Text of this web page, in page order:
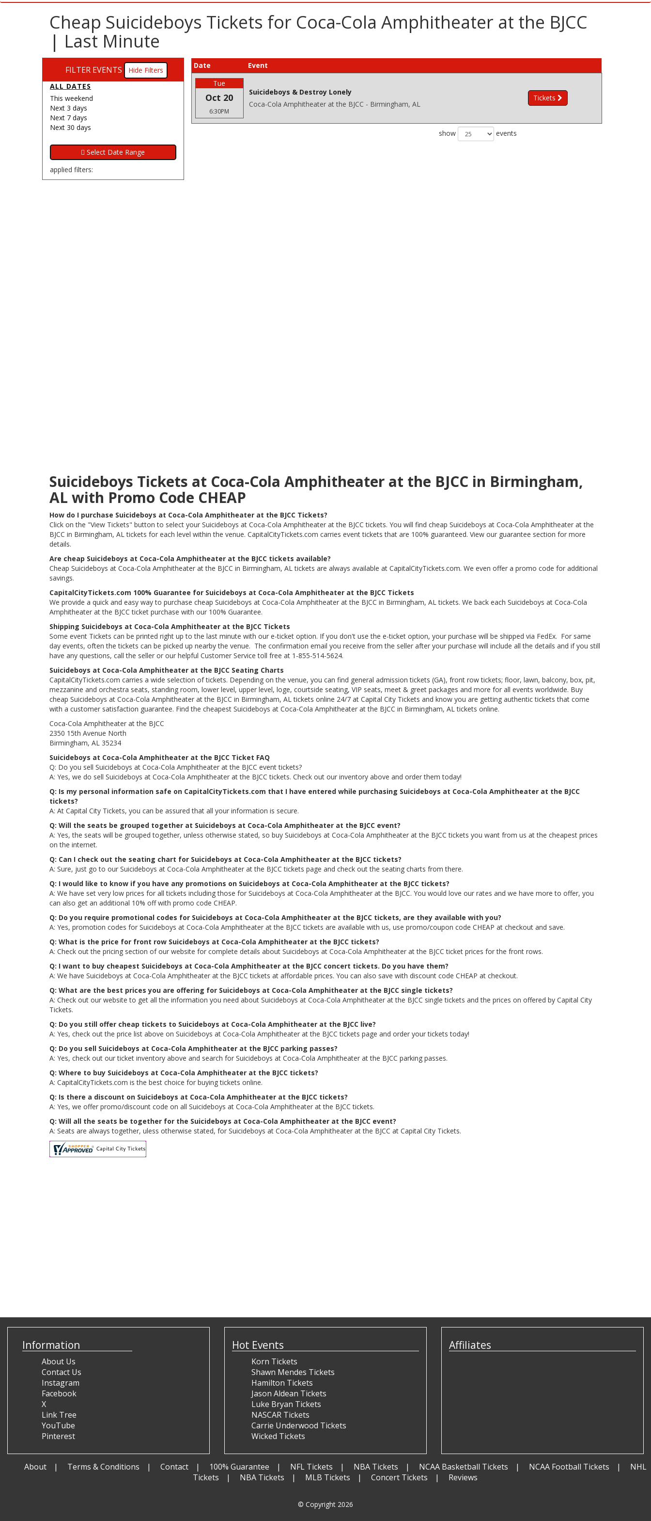
Cheap Suicideboys Tickets for Coca-Cola Amphitheater at the BJCC
| Last Minute
FILTER EVENTS
Filters
ALL DATES
This weekend
Next 3 days
Next 7 days
Next 30 days
applied filters:
Date
Event
Tue
Oct 20
6:30PM
Suicideboys & Destroy Lonely
Coca-Cola Amphitheater at the BJCC - Birmingham, AL
Tickets
show events
Suicideboys Tickets at Coca-Cola Amphitheater at the BJCC in Birmingham,
AL with Promo Code CHEAP
How do I purchase Suicideboys at Coca-Cola Amphitheater at the BJCC Tickets?
Click on the "View Tickets" button to select your Suicideboys at Coca-Cola Amphitheater at the BJCC tickets. You will find cheap Suicideboys at Coca-Cola Amphitheater at the
BJCC in Birmingham, AL tickets for each level within the venue. CapitalCityTickets.com carries event tickets that are 100% guaranteed. View our guarantee section for more
details.
Are cheap Suicideboys at Coca-Cola Amphitheater at the BJCC tickets available?
Cheap Suicideboys at Coca-Cola Amphitheater at the BJCC in Birmingham, AL tickets are always available at CapitalCityTickets.com. We even offer a promo code for additional
savings.
CapitalCityTickets.com 100% Guarantee for Suicideboys at Coca-Cola Amphitheater at the BJCC Tickets
We provide a quick and easy way to purchase cheap Suicideboys at Coca-Cola Amphitheater at the BJCC in Birmingham, AL tickets. We back each Suicideboys at Coca-Cola
Amphitheater at the BJCC ticket purchase with our 100% Guarantee.
Shipping Suicideboys at Coca-Cola Amphitheater at the BJCC Tickets
Some event Tickets can be printed right up to the last minute with our e-ticket option. If you don't use the e-ticket option, your purchase will be shipped via FedEx. For same
day events, often the tickets can be picked up nearby the venue. The confirmation email you receive from the seller after your purchase will include all the details and if you still
have any questions, call the seller or our helpful Customer Service toll free at 1-855-514-5624.
Suicideboys at Coca-Cola Amphitheater at the BJCC Seating Charts
CapitalCityTickets.com carries a wide selection of tickets. Depending on the venue, you can find general admission tickets (GA), front row tickets; floor, lawn, balcony, box, pit,
mezzanine and orchestra seats, standing room, lower level, upper level, loge, courtside seating, VIP seats, meet & greet packages and more for all events worldwide. Buy
cheap Suicideboys at Coca-Cola Amphitheater at the BJCC in Birmingham, AL tickets online 24/7 at Capital City Tickets and know you are getting authentic tickets that come
with a customer satisfaction guarantee. Find the cheapest Suicideboys at Coca-Cola Amphitheater at the BJCC in Birmingham, AL tickets online.
Coca-Cola Amphitheater at the BJCC
2350 15th Avenue North
Birmingham, AL 35234
Suicideboys at Coca-Cola Amphitheater at the BJCC Ticket FAQ
Q: Do you sell Suicideboys at Coca-Cola Amphitheater at the BJCC event tickets?
A: Yes, we do sell Suicideboys at Coca-Cola Amphitheater at the BJCC tickets. Check out our inventory above and order them today!
Q: Is my personal information safe on CapitalCityTickets.com that I have entered while purchasing Suicideboys at Coca-Cola Amphitheater at the BJCC
tickets?
A: At Capital City Tickets, you can be assured that all your information is secure.
Q: Will the seats be grouped together at Suicideboys at Coca-Cola Amphitheater at the BJCC event?
A: Yes, the seats will be grouped together, unless otherwise stated, so buy Suicideboys at Coca-Cola Amphitheater at the BJCC tickets you want from us at the cheapest prices
on the internet.
Q: Can I check out the seating chart for Suicideboys at Coca-Cola Amphitheater at the BJCC tickets?
A: Sure, just go to our Suicideboys at Coca-Cola Amphitheater at the BJCC tickets page and check out the seating charts from there.
Q: I would like to know if you have any promotions on Suicideboys at Coca-Cola Amphitheater at the BJCC tickets?
A: We have set very low prices for all tickets including those for Suicideboys at Coca-Cola Amphitheater at the BJCC. You would love our rates and we have more to offer, you
can also get an additional 10% off with promo code CHEAP.
Q: Do you require promotional codes for Suicideboys at Coca-Cola Amphitheater at the BJCC tickets, are they available with you?
A: Yes, promotion codes for Suicideboys at Coca-Cola Amphitheater at the BJCC tickets are available with us, use promo/coupon code CHEAP at checkout and save.
Q: What is the price for front row Suicideboys at Coca-Cola Amphitheater at the BJCC tickets?
A: Check out the pricing section of our website for complete details about Suicideboys at Coca-Cola Amphitheater at the BJCC ticket prices for the front rows.
Q: I want to buy cheapest Suicideboys at Coca-Cola Amphitheater at the BJCC concert tickets. Do you have them?
A: We have Suicideboys at Coca-Cola Amphitheater at the BJCC tickets at affordable prices. You can also save with discount code CHEAP at checkout.
Q: What are the best prices you are offering for Suicideboys at Coca-Cola Amphitheater at the BJCC single tickets?
A: Check out our website to get all the information you need about Suicideboys at Coca-Cola Amphitheater at the BJCC single tickets and the prices on offered by Capital City
Tickets.
Q: Do you still offer cheap tickets to Suicideboys at Coca-Cola Amphitheater at the BJCC live?
A: Yes, check out the price list above on Suicideboys at Coca-Cola Amphitheater at the BJCC tickets page and order your tickets today!
Q: Do you sell Suicideboys at Coca-Cola Amphitheater at the BJCC parking passes?
A: Yes, check out our ticket inventory above and search for Suicideboys at Coca-Cola Amphitheater at the BJCC parking passes.
Q: Where to buy Suicideboys at Coca-Cola Amphitheater at the BJCC tickets?
A: CapitalCityTickets.com is the best choice for buying tickets online.
Q: Is there a discount on Suicideboys at Coca-Cola Amphitheater at the BJCC tickets?
A: Yes, we offer promo/discount code on all Suicideboys at Coca-Cola Amphitheater at the BJCC tickets.
Q: Will all the seats be together for the Suicideboys at Coca-Cola Amphitheater at the BJCC event?
A: Seats are always together, uless otherwise stated, for Suicideboys at Coca-Cola Amphitheater at the BJCC at Capital City Tickets.
Information
About Us
Contact Us
Instagram
Facebook
X
Link Tree
YouTube
Pinterest
Hot Events
Korn Tickets
Shawn Mendes Tickets
Hamilton Tickets
Jason Aldean Tickets
Luke Bryan Tickets
NASCAR Tickets
Carrie Underwood Tickets
Wicked Tickets
Affiliates
About Terms & Conditions Contact 100% Guarantee NFL Tickets NBA Tickets NCAA Basketball Tickets NCAA Football Tickets
NHL
Tickets
NBA Tickets MLB Tickets Concert Tickets Reviews
© Copyright 2026